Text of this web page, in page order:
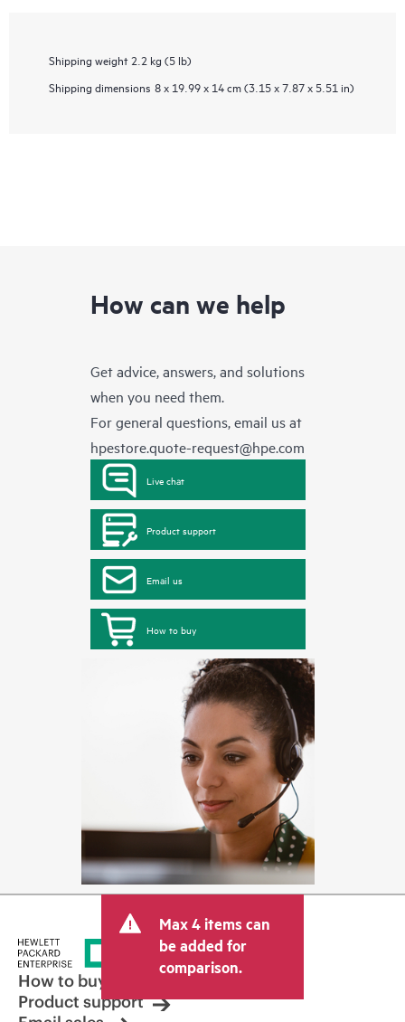
Shipping weight 2.2 kg (5 lb)
Shipping dimensions 8 x 19.99 x 14 cm (3.15 x 7.87 x 5.51 in)
How can we help
Get advice, answers, and solutions
when you need them.
For general questions, email us at
hpestore.quote-request@hpe.com
Live chat
Product support
Email us
How to buy
Max 4 items can
be added for
comparison.
How to buy
Product support